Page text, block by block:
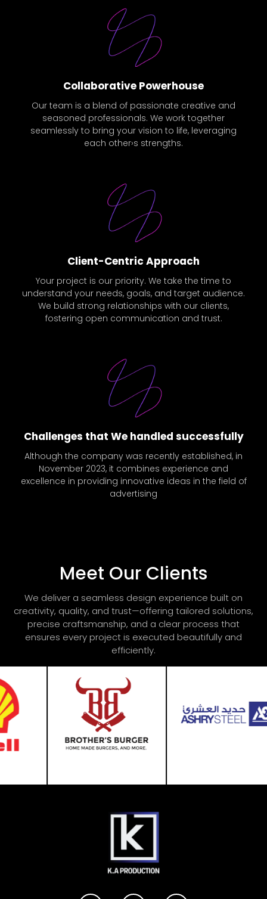
Collaborative Powerhouse
Our team is a blend of passionate creative and
seasoned professionals. We work together
seamlessly to bring your vision to life, leveraging
each other›s strengths.
Client-Centric Approach
Your project is our priority. We take the time to
understand your needs, goals, and target audience.
We build strong relationships with our clients,
fostering open communication and trust.
Challenges that We handled successfully
Although the company was recently established, in
November 2023, it combines experience and
excellence in providing innovative ideas in the field of
advertising
Meet Our Clients
We deliver a seamless design experience built on
creativity, quality, and trust—offering tailored solutions,
precise craftsmanship, and a clear process that
ensures every project is executed beautifully and
efficiently.